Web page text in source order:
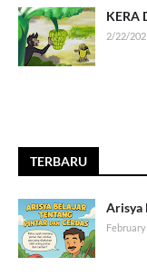
KERA
2/22/
TERBARU
Arisya